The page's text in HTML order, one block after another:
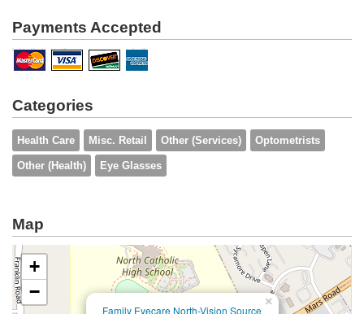
Payments Accepted
Categories
Health Care Misc. Retail Other (Services) Optometrists
Other (Health) Eye Glasses
Map
Family Eyecare North-Vision Source
×
+
−